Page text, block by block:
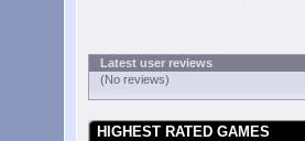
Latest user reviews
(No reviews)
HIGHEST RATED GAMES